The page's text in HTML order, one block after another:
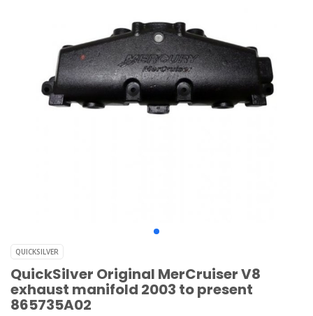
QUICKSILVER
QuickSilver Original MerCruiser V8
exhaust manifold 2003 to present
865735A02